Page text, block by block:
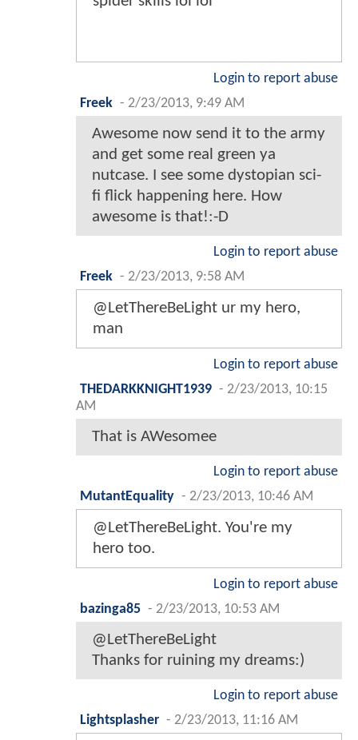
Login to report abuse
Freek - 2/23/2013, 9:49 AM
Awesome now send it to the army
and get some real green ya
nutcase. I see some dystopian sci-
fi flick happening here. How
awesome is that!:-D
Login to report abuse
Freek - 2/23/2013, 9:58 AM
@LetThereBeLight ur my hero,
man
Login to report abuse
THEDARKKNIGHT1939 - 2/23/2013, 10:15
AM
That is AWesomee
Login to report abuse
MutantEquality - 2/23/2013, 10:46 AM
@LetThereBeLight. You're my
hero too.
Login to report abuse
bazinga85 - 2/23/2013, 10:53 AM
@LetThereBeLight
Thanks for ruining my dreams:)
Login to report abuse
Lightsplasher - 2/23/2013, 11:16 AM